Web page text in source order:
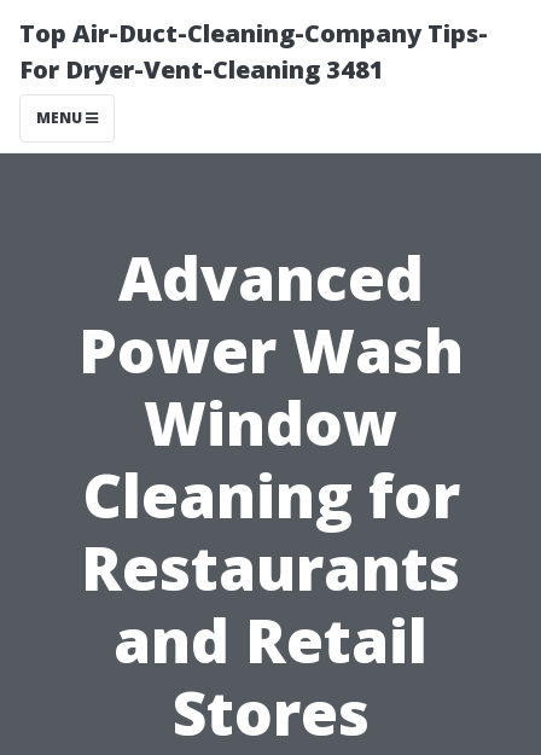
Top Air-Duct-Cleaning-Company Tips-
For Dryer-Vent-Cleaning 3481
MENU
Advanced
Power Wash
Window
Cleaning for
Restaurants
and Retail
Stores